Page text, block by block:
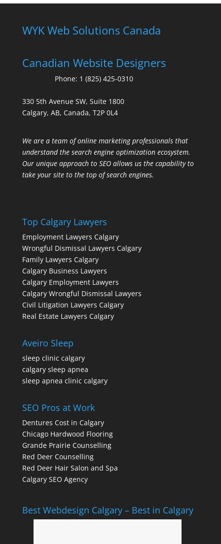
WYK Web Solutions Canada
Canadian Website Designers
Phone: 1 (825) 425-0310
330 5th Avenue SW, Suite 1800
Calgary, AB, Canada, T2P 0L4
We are a team of online marketing professionals that
understand the search engine optimization ecosystem.
Our unique approach to SEO allows us the capability to
take your site to the top of search engines.
Top Calgary Lawyers
Employment Lawyers Calgary
Wrongful Dismissal Lawyers Calgary
Family Lawyers Calgary
Calgary Business Lawyers
Calgary Employment Lawyers
Calgary Wrongful Dismissal Lawyers
Civil Litigation Lawyers Calgary
Real Estate Lawyers Calgary
Aveiro Sleep
sleep clinic calgary
calgary sleep apnea
sleep apnea clinic calgary
SEO Pros at Work
Dentures Cost in Calgary
Chicago Hardwood Flooring
Grande Prairie Counselling
Red Deer Counselling
Red Deer Hair Salon and Spa
Calgary SEO Agency
Best Webdesign Calgary – Best in Calgary